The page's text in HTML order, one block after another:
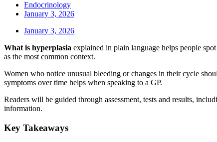
Endocrinology
January 3, 2026
January 3, 2026
What is hyperplasia explained in plain language helps people
as the most common context.
Women who notice unusual bleeding or changes in their cycle
symptoms over time helps when speaking to a GP.
Readers will be guided through assessment, tests and results,
information.
Key Takeaways